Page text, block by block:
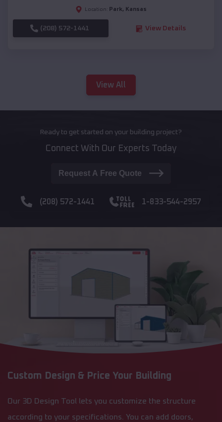
Location: Park, Kansas
(208) 572-1441 View Details
View All
Ready to get started on your building project?
Connect With Our Experts Today
Request A Free Quote
(208) 572-1441 1-833-544-2957
Custom Design & Price Your Building
Our 3D Design Tool lets you customize the structure
according to your specifications. You can add doors,